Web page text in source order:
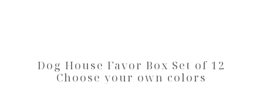
Dog House Favor Box Set of 12
Choose your own colors